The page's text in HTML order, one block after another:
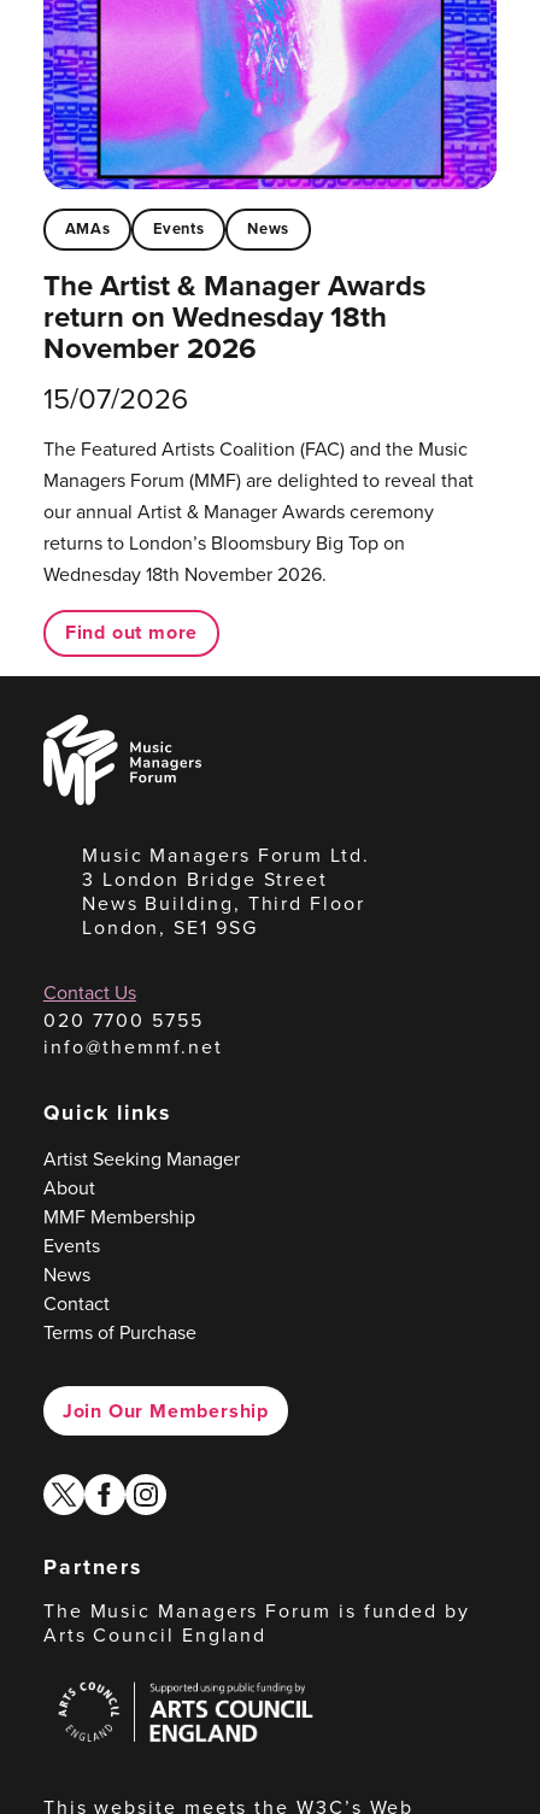
AMAs Events News
The Artist & Manager Awards
return on Wednesday 18th
November 2026
15/07/2026
The Featured Artists Coalition (FAC) and the Music
Managers Forum (MMF) are delighted to reveal that
our annual Artist & Manager Awards ceremony
returns to London’s Bloomsbury Big Top on
Wednesday 18th November 2026.
Find out more
Music
Managers
Forum
Music Managers Forum Ltd.
3 London Bridge Street
News Building, Third Floor
London, SE1 9SG
Contact Us
020 7700 5755
info@themmf.net
Quick links
Artist Seeking Manager
About
MMF Membership
Events
News
Contact
Terms of Purchase
Join Our Membership
twitterfacebook
instagram
Partners
The Music Managers Forum is funded by
Arts Council England
Council
England
This website meets the W3C’s Web